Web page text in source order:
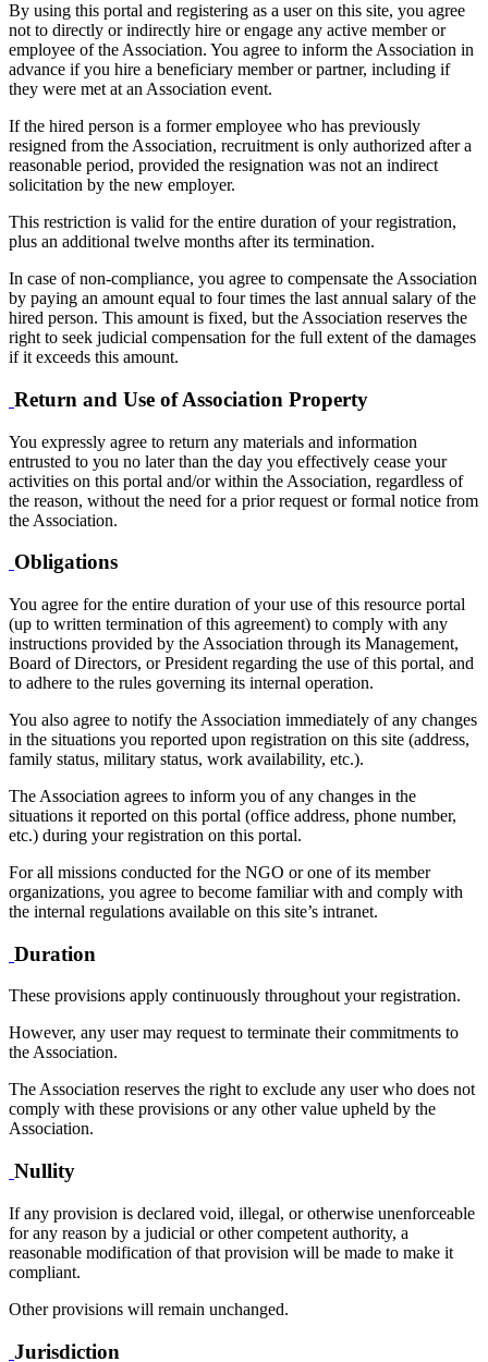
By using this portal and registering as a user on this site, you agree
not to directly or indirectly hire or engage any active member or
employee of the Association. You agree to inform the Association in
advance if you hire a beneficiary member or partner, including if
they were met at an Association event.
If the hired person is a former employee who has previously
resigned from the Association, recruitment is only authorized after a
reasonable period, provided the resignation was not an indirect
solicitation by the new employer.
This restriction is valid for the entire duration of your registration,
plus an additional twelve months after its termination.
In case of non-compliance, you agree to compensate the Association
by paying an amount equal to four times the last annual salary of the
hired person. This amount is fixed, but the Association reserves the
right to seek judicial compensation for the full extent of the damages
if it exceeds this amount.
Return and Use of Association Property
You expressly agree to return any materials and information
entrusted to you no later than the day you effectively cease your
activities on this portal and/or within the Association, regardless of
the reason, without the need for a prior request or formal notice from
the Association.
Obligations
You agree for the entire duration of your use of this resource portal
(up to written termination of this agreement) to comply with any
instructions provided by the Association through its Management,
Board of Directors, or President regarding the use of this portal, and
to adhere to the rules governing its internal operation.
You also agree to notify the Association immediately of any changes
in the situations you reported upon registration on this site (address,
family status, military status, work availability, etc.).
The Association agrees to inform you of any changes in the
situations it reported on this portal (office address, phone number,
etc.) during your registration on this portal.
For all missions conducted for the NGO or one of its member
organizations, you agree to become familiar with and comply with
the internal regulations available on this site’s intranet.
Duration
These provisions apply continuously throughout your registration.
However, any user may request to terminate their commitments to
the Association.
The Association reserves the right to exclude any user who does not
comply with these provisions or any other value upheld by the
Association.
Nullity
If any provision is declared void, illegal, or otherwise unenforceable
for any reason by a judicial or other competent authority, a
reasonable modification of that provision will be made to make it
compliant.
Other provisions will remain unchanged.
Jurisdiction